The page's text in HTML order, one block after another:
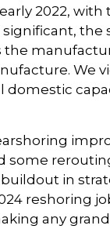
2022,
the
We
some
in
reshoring
any